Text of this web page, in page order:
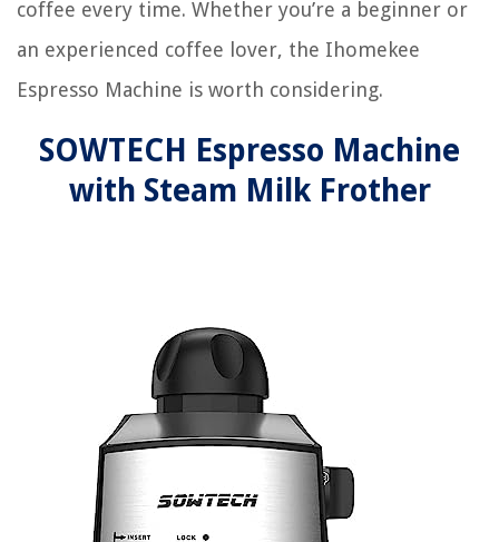
coffee every time. Whether you’re a beginner or
an experienced coffee lover, the Ihomekee
Espresso Machine is worth considering.
SOWTECH Espresso Machine
with Steam Milk Frother